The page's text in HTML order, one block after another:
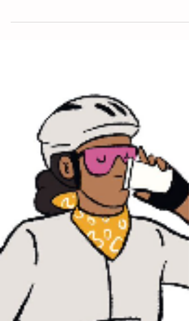
以下文件下载： Please click the PDF below so as
to download the file: